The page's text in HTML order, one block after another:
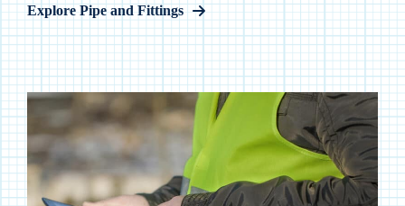
Explore Pipe and Fittings